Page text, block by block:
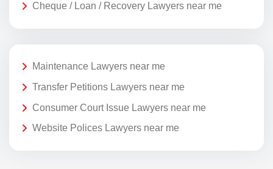
Cheque / Loan / Recovery Lawyers near me
Maintenance Lawyers near me
Transfer Petitions Lawyers near me
Consumer Court Issue Lawyers near me
Website Polices Lawyers near me